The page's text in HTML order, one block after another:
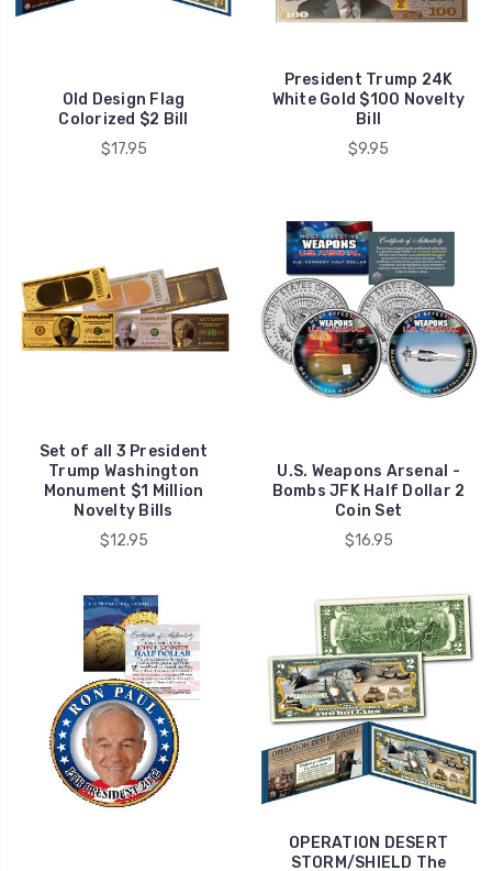
Old Design Flag
Colorized $2 Bill
$17.95
President Trump 24K
White Gold $100 Novelty
Bill
$9.95
Set of all 3 President
Trump Washington
Monument $1 Million
Novelty Bills
$12.95
U.S. Weapons Arsenal -
Bombs JFK Half Dollar 2
Coin Set
$16.95
OPERATION DESERT
STORM/SHIELD The